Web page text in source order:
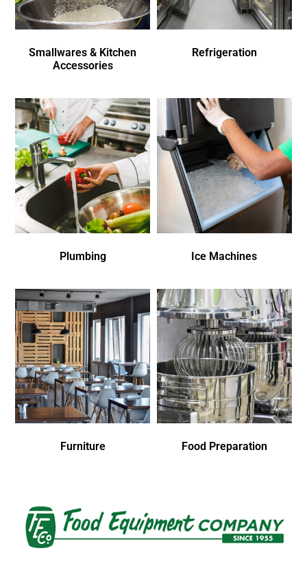
Smallwares & Kitchen
Accessories
Refrigeration
Plumbing Ice Machines
Furniture Food Preparation